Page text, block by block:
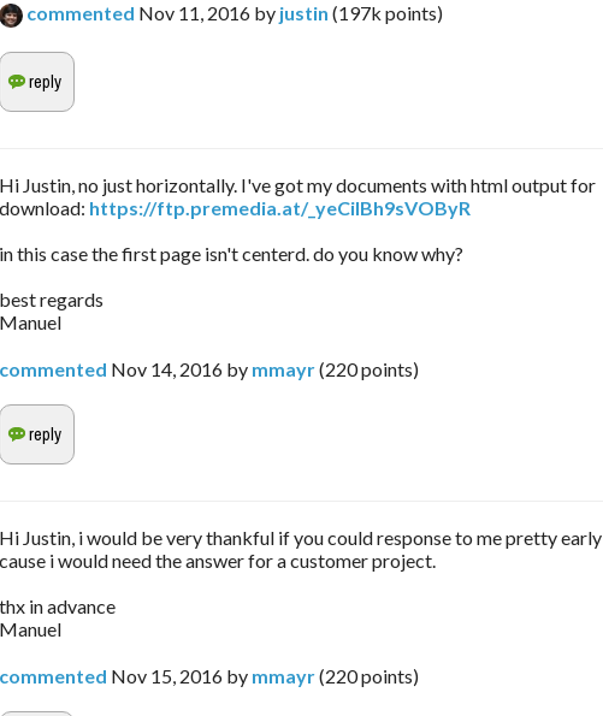
commented Nov 11, 2016 by justin (197k points)
Hi Justin, no just horizontally. I've got my documents with html output for
download: https://ftp.premedia.at/_yeCiIBh9sVOByR
in this case the first page isn't centerd. do you know why?
best regards
Manuel
commented Nov 14, 2016 by mmayr(220points)
Hi Justin, i would be very thankful if you could response to me pretty early
cause i would need the answer for a customer project.
thx in advance
Manuel
commented Nov 15, 2016 by mmayr(220points)